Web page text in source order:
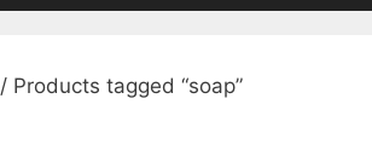
/ Products tagged “soap”